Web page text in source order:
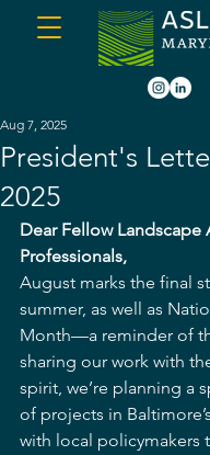
President's
2025
Aug 7, 2025
Dear Fellow Landscape
Professionals,
August marks the final
summer, as well as
Month—a reminder of
sharing our work with
spirit, we’re planning a
of projects in
with local policymakers